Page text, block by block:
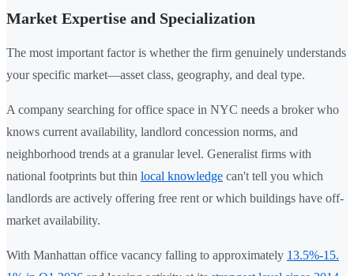
Market Expertise and Specialization
The most important factor is whether the firm genuinely understands
your specific market—asset class, geography, and deal type.
A company searching for office space in NYC needs a broker who
knows current availability, landlord concession norms, and
neighborhood trends at a granular level. Generalist firms with
national footprints but thin local knowledge can't tell you which
landlords are actively offering free rent or which buildings have off-
market availability.
With Manhattan office vacancy falling to approximately 13.5%-15.